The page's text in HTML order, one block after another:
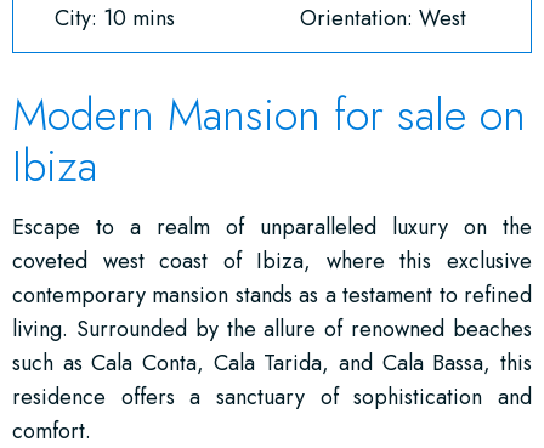
City: 10 mins
Orientation: West
Modern Mansion for sale on
Ibiza
Escape to a realm of unparalleled luxury on the
coveted west coast of Ibiza, where this exclusive
contemporary mansion stands as a testament to refined
living. Surrounded by the allure of renowned beaches
such as Cala Conta, Cala Tarida, and Cala Bassa, this
residence offers a sanctuary of sophistication and
comfort.